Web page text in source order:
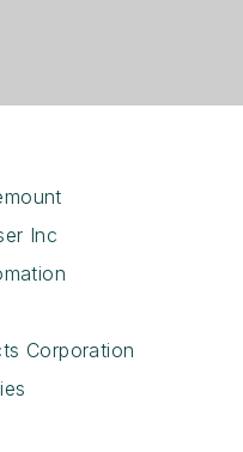
Inc
Corporation